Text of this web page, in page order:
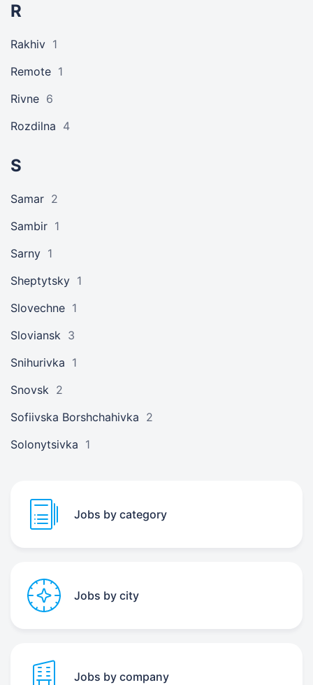
R
Rakhiv 1
Remote 1
Rivne 6
Rozdilna 4
S
Samar 2
Sambir 1
Sarny 1
Sheptytsky 1
Slovechne 1
Sloviansk 3
Snihurivka 1
Snovsk 2
Sofiivska Borshchahivka 2
Solonytsivka 1
Jobs by category
Jobs by city
Jobs by company